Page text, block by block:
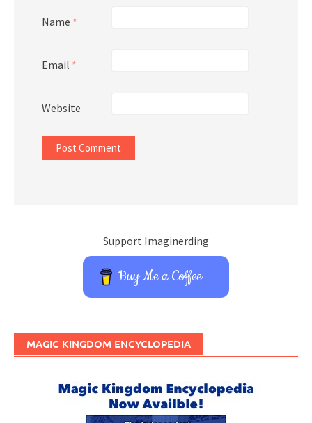
Name *
Email *
Website
Support Imaginerding
Buy Me a Coffee
MAGIC KINGDOM ENCYCLOPEDIA